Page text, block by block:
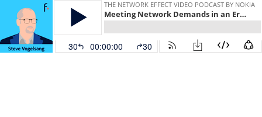
THE NETWORK EFFECT VIDEO PODCAST BY NOKIA
Meeting Network Demands in an Era of Uncertainty
30 00:00:00 30